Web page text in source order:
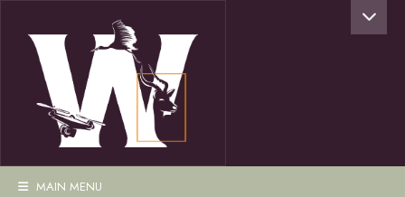
MAIN MENU